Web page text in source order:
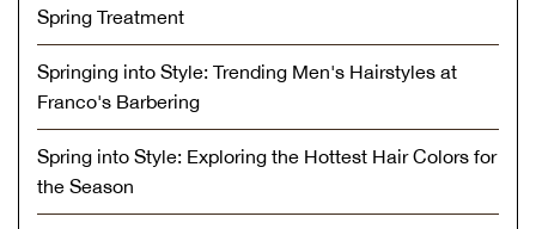
Spring Treatment
Springing into Style: Trending Men's Hairstyles at
Franco's Barbering
Spring into Style: Exploring the Hottest Hair Colors for
the Season